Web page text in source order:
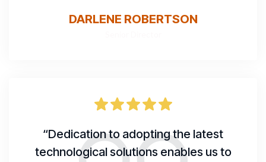
DARLENE ROBERTSON
“Dedication to adopting the latest
technological solutions enables us to